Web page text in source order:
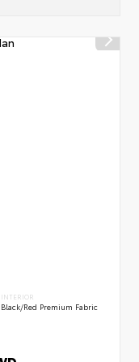
INTERIOR
Black/Red Premium Fabric